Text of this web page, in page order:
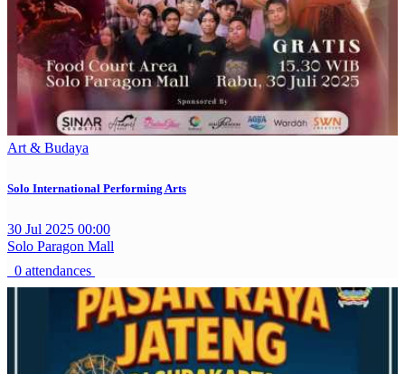
Art & Budaya
Solo International Performing Arts
30 Jul 2025 00:00
Solo Paragon Mall
0 attendances